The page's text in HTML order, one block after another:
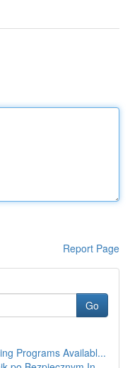
Report Page
Go
Programs Availabl...